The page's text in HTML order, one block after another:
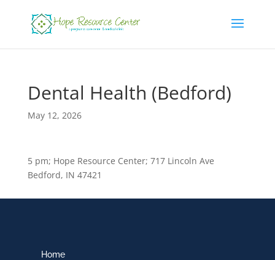
Dental Health (Bedford)
May 12, 2026
5 pm; Hope Resource Center; 717 Lincoln Ave
Bedford, IN 47421
Home